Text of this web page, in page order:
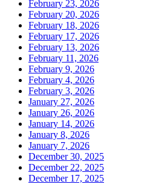
February 23, 2026
February 20, 2026
February 18, 2026
February 17, 2026
February 13, 2026
February 11, 2026
February 9, 2026
February 4, 2026
February 3, 2026
January 27, 2026
January 26, 2026
January 14, 2026
January 8, 2026
January 7, 2026
December 30, 2025
December 22, 2025
December 17, 2025